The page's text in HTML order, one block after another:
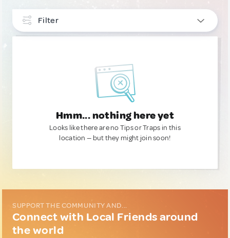
Filter
Hmm... nothing here yet
Looks like there are no Tips or Traps in this
location — but they might join soon!
SUPPORT THE COMMUNITY AND...
Connect with Local Friends around
the world